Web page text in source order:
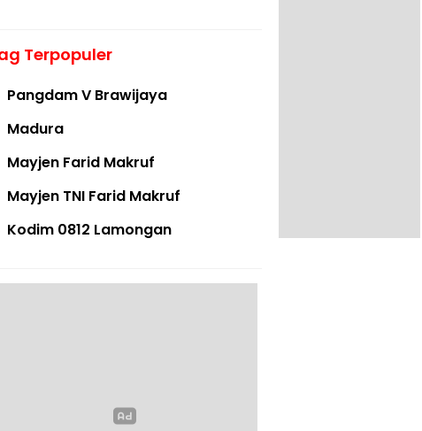
Terpopuler
Pangdam V Brawijaya
Madura
Mayjen Farid Makruf
Mayjen TNI Farid Makruf
Kodim 0812 Lamongan